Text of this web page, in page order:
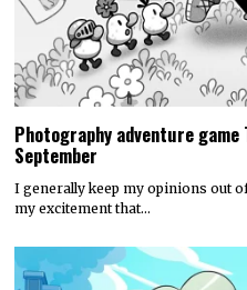
Photography adventure game
September
I generally keep my opinions out
my excitement that…